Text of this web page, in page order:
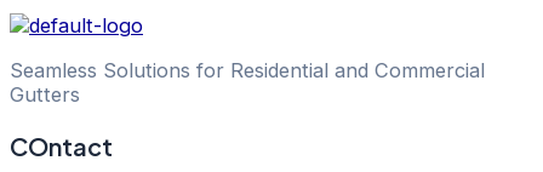
Seamless Solutions for Residential and Commercial
Gutters
COntact